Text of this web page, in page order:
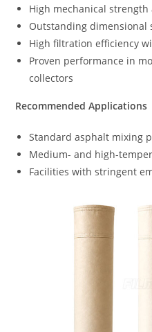
High mechanical
Outstanding dimensional
High filtration efficiency
Proven performance in
collectors
Recommended Applications
Standard asphalt mixing
Medium- and high-
Facilities with stringent